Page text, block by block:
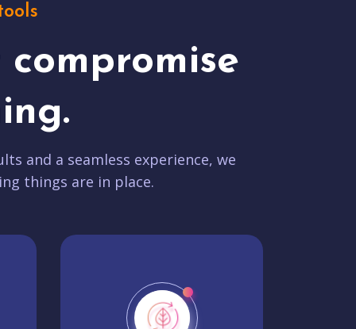
compromise
and a seamless experience, we
things are in place.